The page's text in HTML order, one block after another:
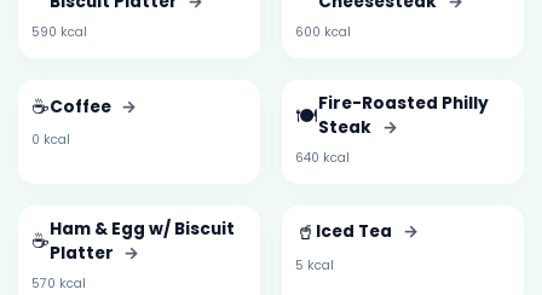
590 kcal 600 kcal
☕Coffee →
0 kcal
🍽️Fire-Roasted Philly
Steak →
640 kcal
☕Ham & Egg w/ Biscuit
Platter →
570 kcal
🥤 Iced Tea →
5 kcal